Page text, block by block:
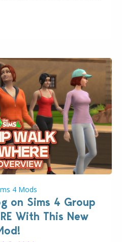
4 Mods
on Sims 4 Group
With This New